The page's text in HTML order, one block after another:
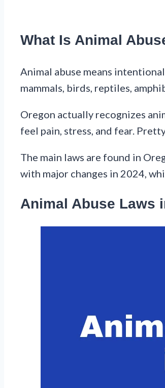
What Is Animal
Animal abuse means
mammals, birds, reptiles,
Oregon actually recognizes
feel pain, stress, and fear.
The main laws are found in
with major changes in 2024,
Animal Abuse Laws